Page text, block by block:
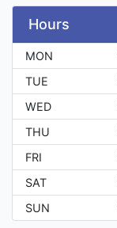
Hours
MON
TUE
WED
THU
FRI
SAT
SUN